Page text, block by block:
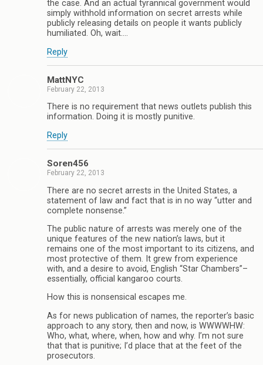
the case. And an actual tyrannical government would
simply withhold information on secret arrests while
publicly releasing details on people it wants publicly
humiliated. Oh, wait….
Reply
MattNYC
February 22, 2013
There is no requirement that news outlets publish this
information. Doing it is mostly punitive.
Reply
Soren456
February 22, 2013
There are no secret arrests in the United States, a
statement of law and fact that is in no way “utter and
complete nonsense.”
The public nature of arrests was merely one of the
unique features of the new nation’s laws, but it
remains one of the most important to its citizens, and
most protective of them. It grew from experience
with, and a desire to avoid, English “Star Chambers”–
essentially, official kangaroo courts.
How this is nonsensical escapes me.
As for news publication of names, the reporter’s basic
approach to any story, then and now, is WWWWHW:
Who, what, where, when, how and why. I’m not sure
that that is punitive; I’d place that at the feet of the
prosecutors.